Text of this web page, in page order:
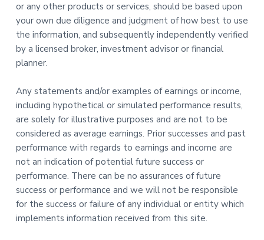
or any other products or services, should be based upon
your own due diligence and judgment of how best to use
the information, and subsequently independently verified
by a licensed broker, investment advisor or financial
planner.
Any statements and/or examples of earnings or income,
including hypothetical or simulated performance results,
are solely for illustrative purposes and are not to be
considered as average earnings. Prior successes and past
performance with regards to earnings and income are
not an indication of potential future success or
performance. There can be no assurances of future
success or performance and we will not be responsible
for the success or failure of any individual or entity which
implements information received from this site.